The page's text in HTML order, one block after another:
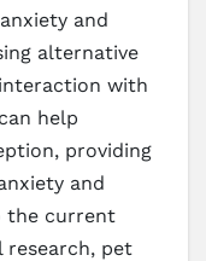
and
alternative
with
help
providing
and
the current
research, pet